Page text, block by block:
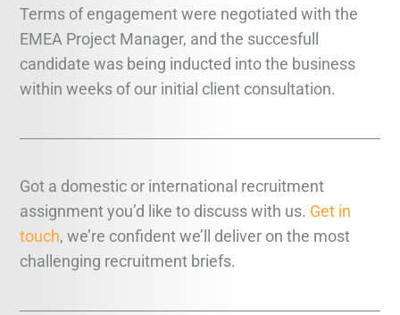
Terms of engagement were negotiated with the
EMEA Project Manager, and the succesfull
candidate was being inducted into the business
within weeks of our initial client consultation.
Got a domestic or international recruitment
assignment you’d like to discuss with us. Get in
touch, we’re confident we’ll deliver on the most
challenging recruitment briefs.